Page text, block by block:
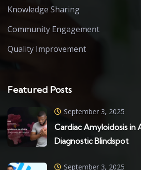
Knowledge Sharing
Community Engagement
Quality Improvement
Featured Posts
September 3, 2025
Cardiac Amyloidosis in
Diagnostic Blindspot
September 3, 2025